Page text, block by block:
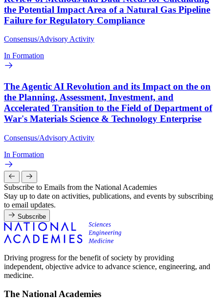
the Potential Impact Area of a Natural Gas Pipeline
Failure for Regulatory Compliance
Consensus/Advisory Activity
In Formation
The Agentic AI Revolution and its Impact on the on
the Planning, Assessment, Investment, and
Accelerated Transition to the Field of Department of
War's Materials Science & Technology Enterprise
Consensus/Advisory Activity
In Formation
Subscribe to Emails from the National Academies
Stay up to date on activities, publications, and events by subscribing
to email updates.
Subscribe
Driving progress for the benefit of society by providing
independent, objective advice to advance science, engineering, and
medicine.
The National Academies